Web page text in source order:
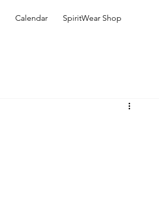
Calendar SpiritWear Shop